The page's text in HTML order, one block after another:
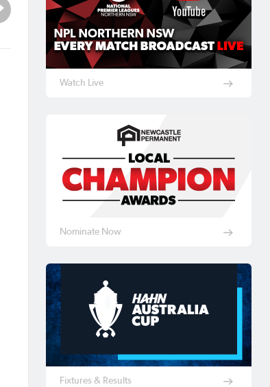
Watch Live
Nominate Now
Fixtures & Results